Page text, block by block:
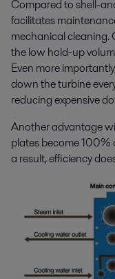
Compared to shell-
facilitates
mechanical cleaning.
the low hold-up
Even more
down the turbine
reducing expensive
Another advantage
plates become 100%
a result, efficiency